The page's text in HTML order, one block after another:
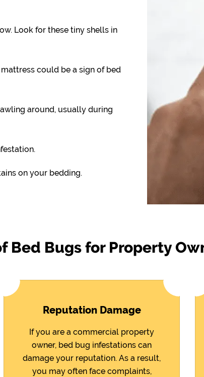
Look for these tiny shells in
could be a sign of bed
around, usually during
on your bedding.
Bed Bugs for Property
Reputation Damage
If you are a commercial property
owner, bed bug infestations can
damage your reputation. As a result,
you may often face complaints,